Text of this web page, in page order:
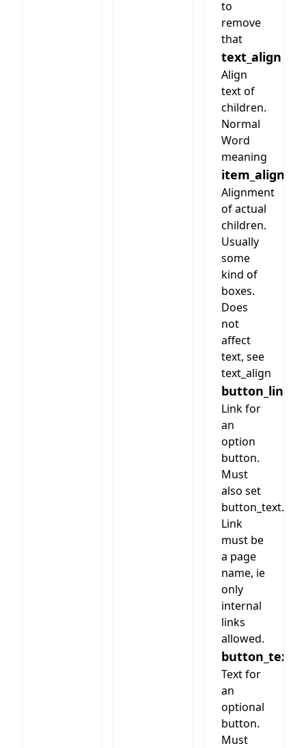
to
remove
that
text_align
Align
text of
children.
Normal
Word
meaning
item_align
Alignment
of actual
children.
Usually
some
kind of
boxes.
Does
not
affect
text, see
text_align
button_link
Link for
an
option
button.
Must
also set
button_text.
Link
must be
a page
name, ie
only
internal
links
allowed.
button_text
Text for
an
optional
button.
Must